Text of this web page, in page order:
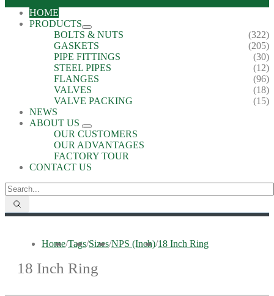
HOME
PRODUCTS
BOLTS & NUTS
(322)
GASKETS
(205)
PIPE FITTINGS
(30)
STEEL PIPES
(12)
FLANGES
(96)
VALVES
(18)
VALVE PACKING
(15)
NEWS
ABOUT US
OUR CUSTOMERS
OUR ADVANTAGES
FACTORY TOUR
CONTACT US
Home/Tags/Sizes/NPS (Inch)/18 Inch Ring
18 Inch Ring